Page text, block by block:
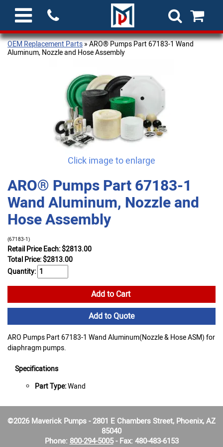
OEM Replacement Parts» ARO® Pumps Part 67183-1 Wand
Aluminum, Nozzle and Hose Assembly
Click image to enlarge
ARO® Pumps Part 67183-1
Wand Aluminum, Nozzle and
Hose Assembly
(67183-1)
Retail Price Each: $2813.00
Total Price:$2813.00
Quantity:
Add to Cart
Add to Quote
ARO Pumps Part 67183-1 Wand Aluminum(Nozzle & Hose ASM) for
diaphragm pumps.
Specifications
Part Type:Wand
©2026 Maverick Pumps - 2801 E Chambers Street, Phoenix, AZ
85040
Phone: 800-294-5005- Fax: 480-483-6153